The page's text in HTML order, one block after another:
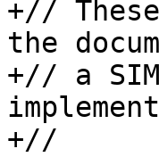
+//
the
+// a
+//